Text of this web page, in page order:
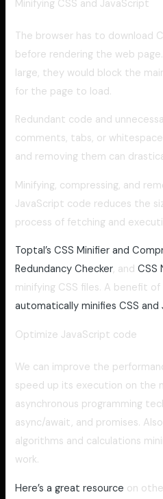
Minifying CSS and JavaScript
The browser has to download
before rendering the web
large, they would block the
for the page to load.
Redundant code and
comments, tabs, or
and removing them can
Minifying, compressing, and
JavaScript code reduces the
process of fetching and
Toptal’s CSS Minifier and
Redundancy Checker, andCSS
minifying CSS files. A benefit
automatically minifies CSS and
Optimize JavaScript code
We can improve the
speed up its execution on the
asynchronous programming
async/await, and promises.
algorithms and calculations
work.
Here’s a great resource on